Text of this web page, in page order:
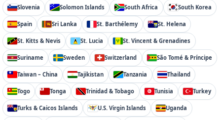
Slovenia Solomon Islands South Africa South Korea
Spain Sri Lanka St. Barthélemy St. Helena
St. Kitts & Nevis St. Lucia St. Vincent & Grenadines
Suriname Sweden Switzerland São Tomé & Príncipe
Taiwan – China Tajikistan Tanzania Thailand
Togo Tonga Trinidad & Tobago Tunisia Turkey
Turks & Caicos Islands U.S. Virgin Islands Uganda